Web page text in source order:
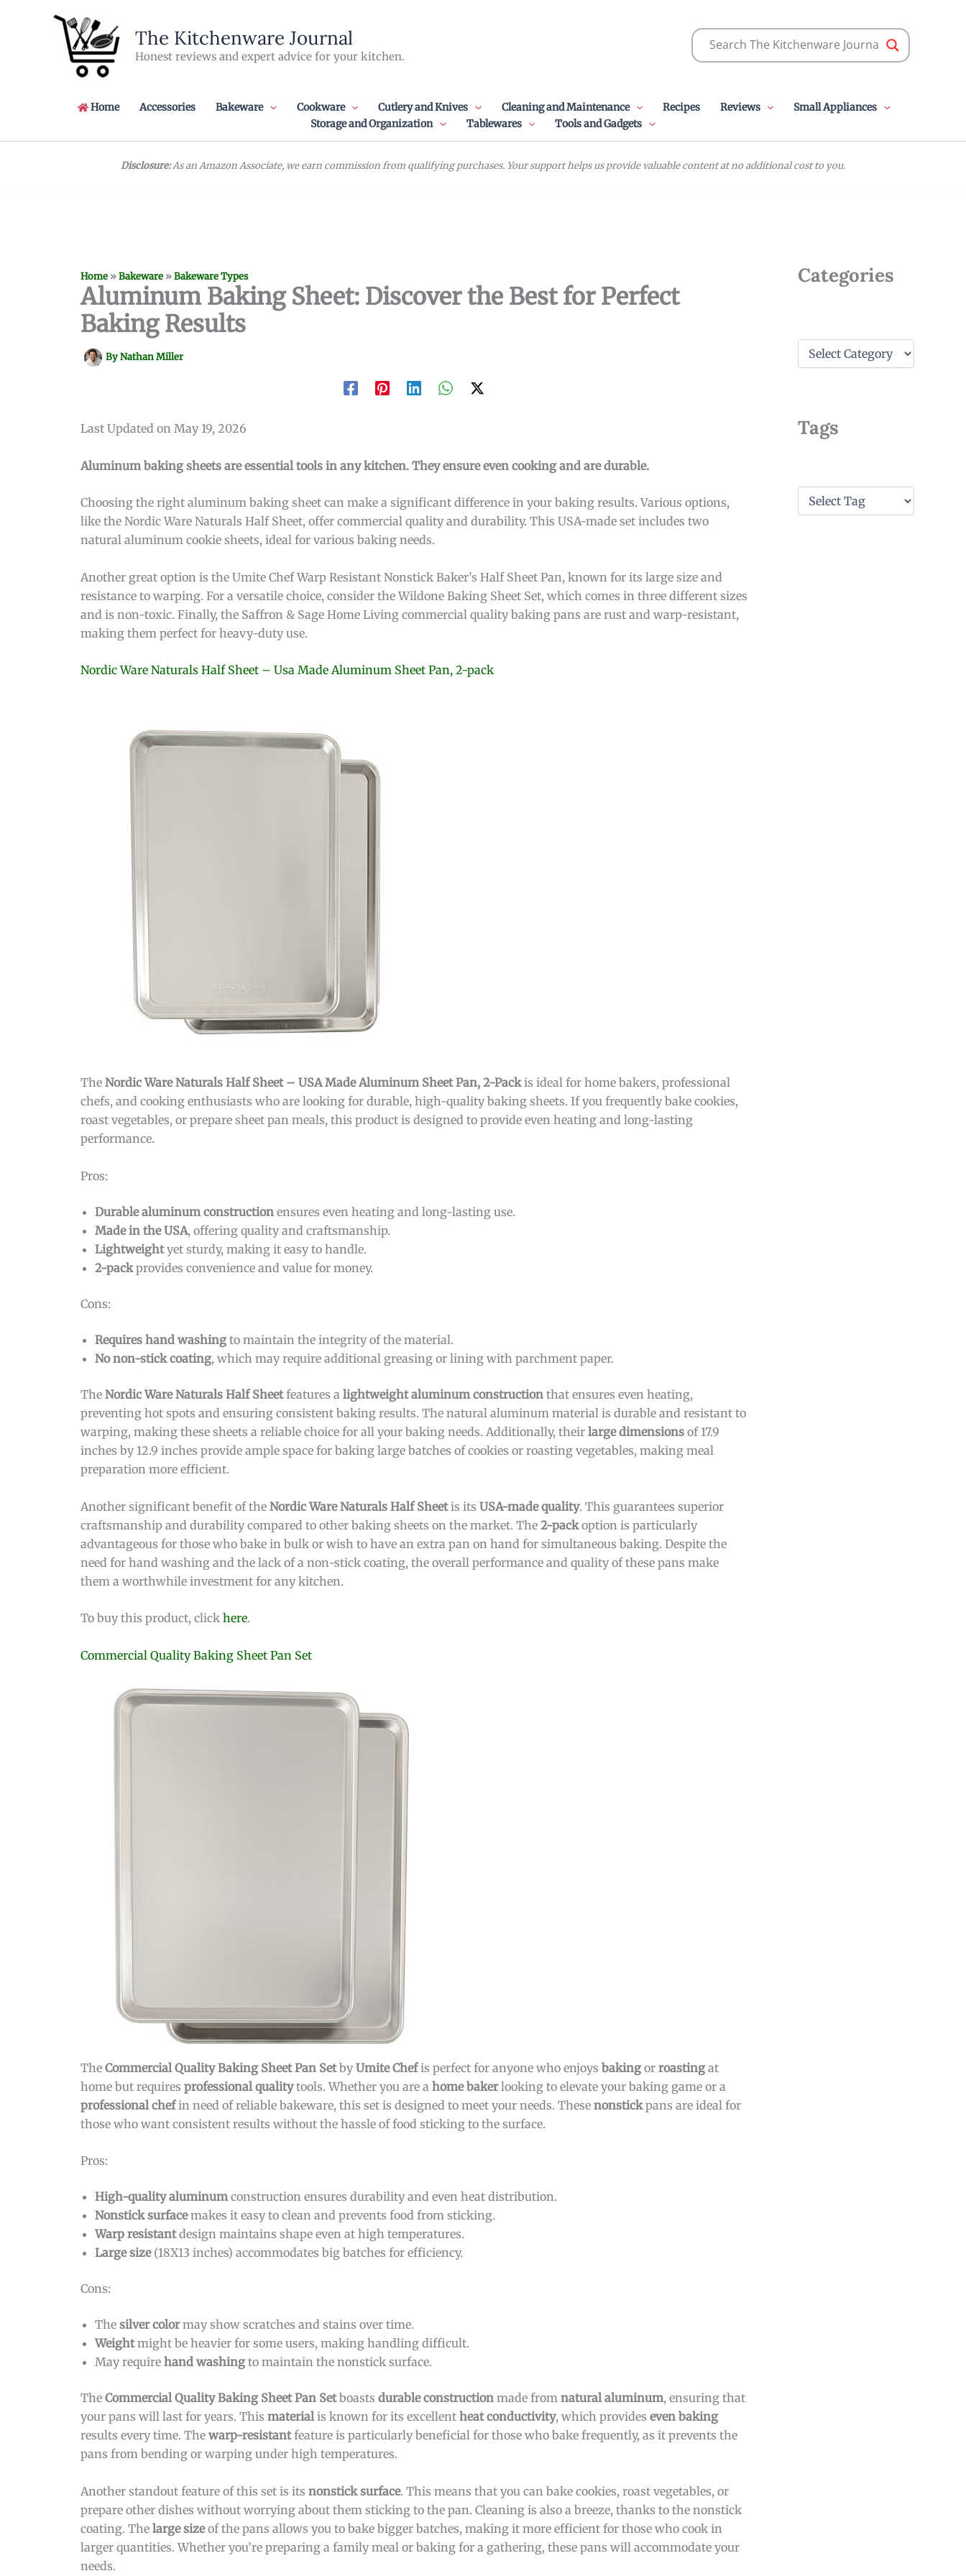
The Kitchenware Journal
Honest reviews and expert advice for your kitchen.
Home Accessories Bakeware Cookware Cutlery and Knives Cleaning and Maintenance Recipes Reviews
Small Appliances
Storage and Organization
Tablewares Tools and Gadgets
Disclosure:As an Amazon Associate, we earn commission from qualifying purchases. Your support helps us provide valuable content at no additional cost to you.
Home »Bakeware »Bakeware Types
Aluminum Baking Sheet: Discover the Best for Perfect
Baking Results
ByNathan Miller
Last Updated on May 19, 2026
Aluminum baking sheets are essential tools in any kitchen. They ensure even cooking and are durable.
Choosing the right aluminum baking sheet can make a significant difference in your baking results. Various options,
like the Nordic Ware Naturals Half Sheet, offer commercial quality and durability. This USA-made set includes two
natural aluminum cookie sheets, ideal for various baking needs.
Another great option is the Umite Chef Warp Resistant Nonstick Baker’s Half Sheet Pan, known for its large size and
resistance to warping. For a versatile choice, consider the Wildone Baking Sheet Set, which comes in three different sizes
and is non-toxic. Finally, the Saffron & Sage Home Living commercial quality baking pans are rust and warp-resistant,
making them perfect for heavy-duty use.
Nordic Ware Naturals Half Sheet – Usa Made Aluminum Sheet Pan, 2-pack
The Nordic Ware Naturals Half Sheet – USA Made Aluminum Sheet Pan, 2-Packis ideal for home bakers, professional
chefs, and cooking enthusiasts who are looking for durable, high-quality baking sheets. If you frequently bake cookies,
roast vegetables, or prepare sheet pan meals, this product is designed to provide even heating and long-lasting
performance.
Pros:
Durable aluminum construction ensures even heating and long-lasting use.
Made in the USA, offering quality and craftsmanship.
Lightweightyet sturdy, making it easy to handle.
2-packprovides convenience and value for money.
Cons:
Requires hand washing to maintain the integrity of the material.
No non-stick coating, which may require additional greasing or lining with parchment paper.
The Nordic Ware Naturals Half Sheetfeatures a lightweight aluminum construction that ensures even heating,
preventing hot spots and ensuring consistent baking results. The natural aluminum material is durable and resistant to
warping, making these sheets a reliable choice for all your baking needs. Additionally, their large dimensions of 17.9
inches by 12.9 inches provide ample space for baking large batches of cookies or roasting vegetables, making meal
preparation more efficient.
Another significant benefit of the Nordic Ware Naturals Half Sheetis its USA-made quality. This guarantees superior
craftsmanship and durability compared to other baking sheets on the market. The 2-packoption is particularly
advantageous for those who bake in bulk or wish to have an extra pan on hand for simultaneous baking. Despite the
need for hand washing and the lack of a non-stick coating, the overall performance and quality of these pans make
them a worthwhile investment for any kitchen.
To buy this product, click here.
Commercial Quality Baking Sheet Pan Set
The Commercial Quality Baking Sheet Pan SetbyUmite Chefis perfect for anyone who enjoys baking or roasting at
home but requires professional qualitytools. Whether you are a home bakerlooking to elevate your baking game or a
professional chefin need of reliable bakeware, this set is designed to meet your needs. These nonstickpans are ideal for
those who want consistent results without the hassle of food sticking to the surface.
Pros:
High-quality aluminum construction ensures durability and even heat distribution.
Nonstick surfacemakes it easy to clean and prevents food from sticking.
Warp resistantdesign maintains shape even at high temperatures.
Large size(18X13 inches) accommodates big batches for efficiency.
Cons:
The silver colormay show scratches and stains over time.
Weightmight be heavier for some users, making handling difficult.
May require hand washing to maintain the nonstick surface.
The Commercial Quality Baking Sheet Pan Setboasts durable construction made from natural aluminum, ensuring that
your pans will last for years. This materialis known for its excellent heat conductivity, which provides even baking
results every time. The warp-resistantfeature is particularly beneficial for those who bake frequently, as it prevents the
pans from bending or warping under high temperatures.
Another standout feature of this set is its nonstick surface. This means that you can bake cookies, roast vegetables, or
prepare other dishes without worrying about them sticking to the pan. Cleaning is also a breeze, thanks to the nonstick
coating. The large sizeof the pans allows you to bake bigger batches, making it more efficient for those who cook in
larger quantities. Whether you’re preparing a family meal or baking for a gathering, these pans will accommodate your
needs.
Categories
o
r
Tags